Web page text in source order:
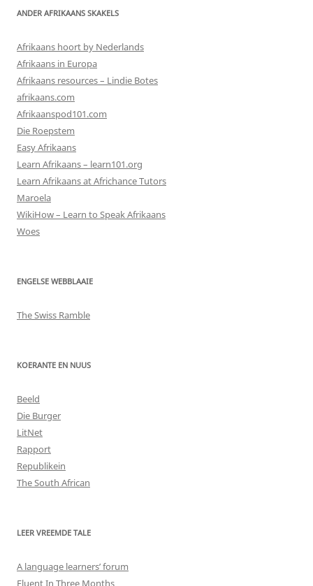
ANDER AFRIKAANS SKAKELS
Afrikaans hoort by Nederlands
Afrikaans in Europa
Afrikaans resources – Lindie Botes
afrikaans.com
Afrikaanspod101.com
Die Roepstem
Easy Afrikaans
Learn Afrikaans – learn101.org
Learn Afrikaans at Africhance Tutors
Maroela
WikiHow – Learn to Speak Afrikaans
Woes
ENGELSE WEBBLAAIE
The Swiss Ramble
KOERANTE EN NUUS
Beeld
Die Burger
LitNet
Rapport
Republikein
The South African
LEER VREEMDE TALE
A language learners’ forum
Fluent In Three Months